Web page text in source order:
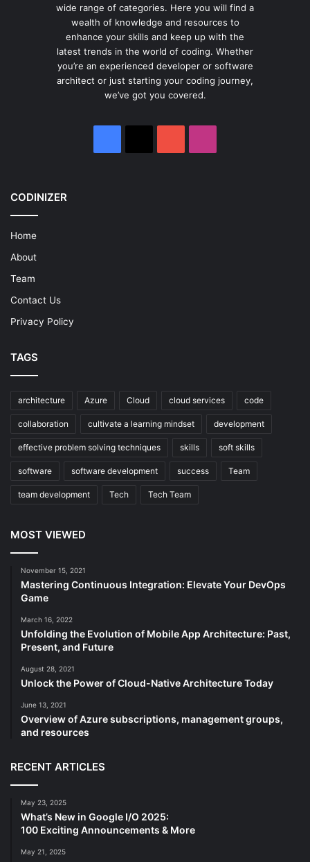
wide range of categories. Here you will find a
wealth of knowledge and resources to
enhance your skills and keep up with the
latest trends in the world of coding. Whether
you’re an experienced developer or software
architect or just starting your coding journey,
we’ve got you covered.
CODINIZER
Home
About
Team
Contact Us
Privacy Policy
TAGS
architecture Azure Cloud cloud services code
collaboration cultivate a learning mindset development
effective problem solving techniques skills soft skills
software software development success Team
team development Tech Tech Team
MOST VIEWED
November 15, 2021
Mastering Continuous Integration: Elevate Your DevOps
Game
March 16, 2022
Unfolding the Evolution of Mobile App Architecture: Past,
Present, and Future
August 28, 2021
Unlock the Power of Cloud-Native Architecture Today
June 13, 2021
Overview of Azure subscriptions, management groups,
and resources
RECENT ARTICLES
May 23, 2025
What’s New in Google I/O 2025:
100 Exciting Announcements & More
May 21, 2025